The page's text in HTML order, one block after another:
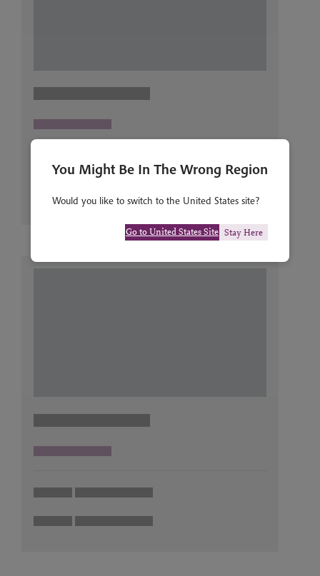
You Might Be In The Wrong Region
Would you like to switch to the United States site?
Go to United States Site Stay Here